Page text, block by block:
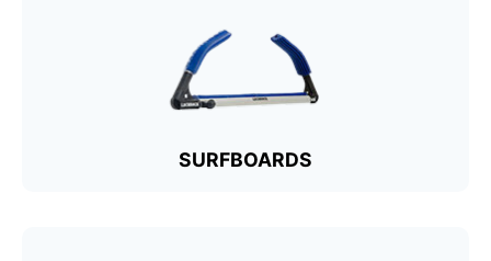
SURFBOARDS